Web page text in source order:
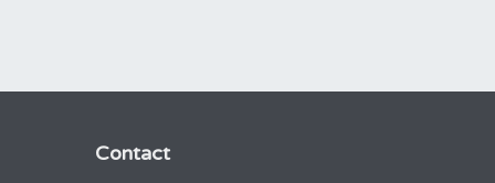
Contact